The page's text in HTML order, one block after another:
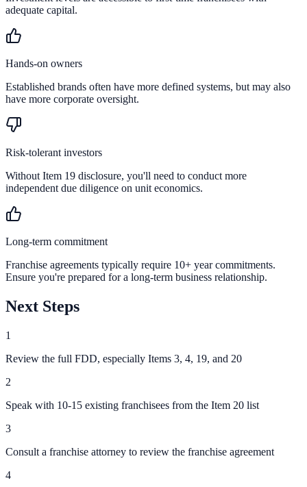
adequate capital.
Hands-on owners
Established brands often have more defined systems, but may also
have more corporate oversight.
Risk-tolerant investors
Without Item 19 disclosure, you'll need to conduct more
independent due diligence on unit economics.
Long-term commitment
Franchise agreements typically require 10+ year commitments.
Ensure you're prepared for a long-term business relationship.
Next Steps
1
Review the full FDD, especially Items 3, 4, 19, and 20
2
Speak with 10-15 existing franchisees from the Item 20 list
3
Consult a franchise attorney to review the franchise agreement
4